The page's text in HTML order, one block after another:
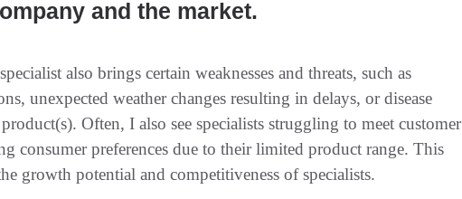
and the market.
also brings certain weaknesses and threats, such as
unexpected weather changes resulting in delays, or disease
Often, I also see specialists struggling to meet customer
consumer preferences due to their limited product range. This
growth potential and competitiveness of specialists.